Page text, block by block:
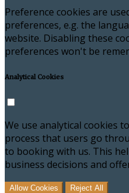
Preference cookies are
preferences, e.g. the
website. Disabling these
preferences won't be
Analytical Cookies
We use analytical cookies
process that users go
to booking with us. This
business decisions and
Allow Cookies Reject All